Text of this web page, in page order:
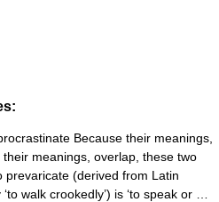
Because their meanings,
meanings, overlap, these two
prevaricate (derived from Latin
walk crookedly’) is ‘to speak or …